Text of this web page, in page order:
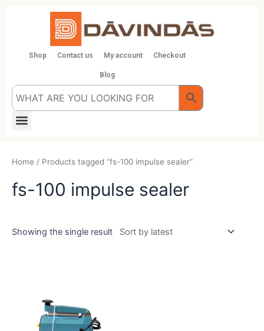
Shop Contact us My account Checkout
Blog
Menu
Home / Products tagged “fs-100 impulse sealer”
fs-100 impulse sealer
Showing the single result